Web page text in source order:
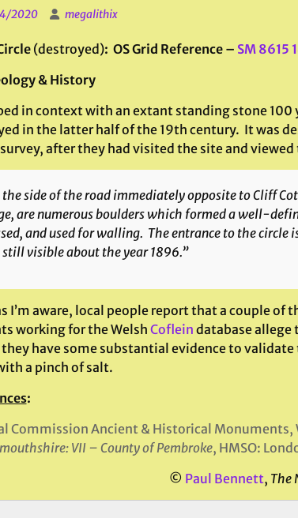
2020 megalithix
(destroyed): OS Grid Reference – SM 8615
& History
in context with an extant standing stone
in the latter half of the 19th century. It was
after they had visited the site and
the side of the road immediately opposite to Cliff
are numerous boulders which formed a well-
and used for walling. The entrance to the
visible about the year 1896.”
I’m aware, local people report that a couple
working for the Welsh Coflein database
have some substantial evidence to
a pinch of salt.
:
Commission Ancient & Historical Monuments,
VII – County of Pembroke, HMSO:
© Paul Bennett, The